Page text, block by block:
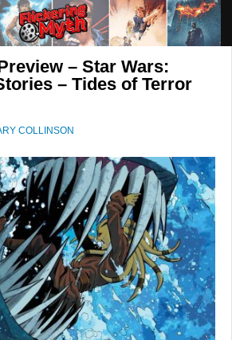
– Star Wars:
– Tides of Terror
COLLINSON